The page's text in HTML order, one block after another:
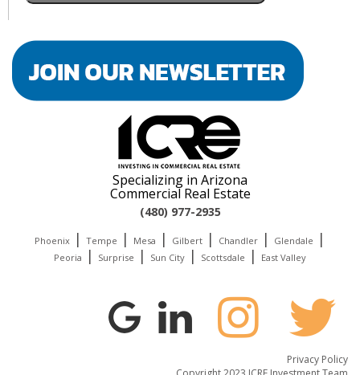
Specializing in Arizona
Commercial Real Estate
(480) 977-2935
Phoenix | Tempe | Mesa | Gilbert | Chandler | Glendale |
Peoria | Surprise | Sun City | Scottsdale | East Valley
Privacy Policy